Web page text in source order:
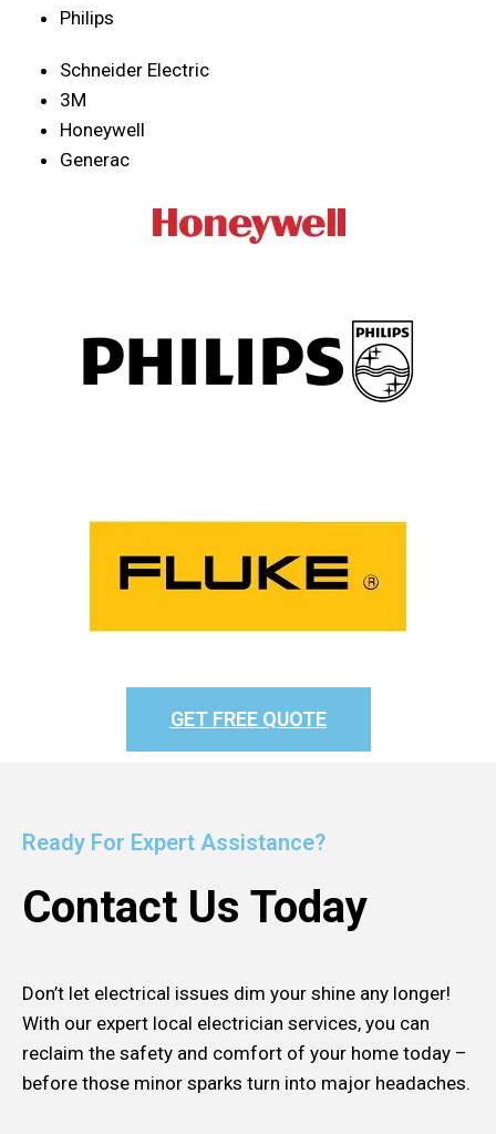
Philips
Schneider Electric
3M
Honeywell
Generac
GET FREE QUOTE
Ready For Expert Assistance?
Contact Us Today
Don’t let electrical issues dim your shine any longer!
With our expert local electrician services, you can
reclaim the safety and comfort of your home today –
before those minor sparks turn into major headaches.